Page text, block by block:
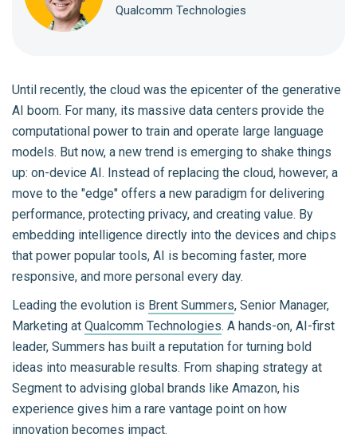
Qualcomm Technologies
Until recently, the cloud was the epicenter of the generative
AI boom. For many, its massive data centers provide the
computational power to train and operate large language
models. But now, a new trend is emerging to shake things
up: on-device AI. Instead of replacing the cloud, however, a
move to the "edge" offers a new paradigm for delivering
performance, protecting privacy, and creating value. By
embedding intelligence directly into the devices and chips
that power popular tools, AI is becoming faster, more
responsive, and more personal every day.
Leading the evolution is Brent Summers, Senior Manager,
Marketing at Qualcomm Technologies. A hands-on, AI-first
leader, Summers has built a reputation for turning bold
ideas into measurable results. From shaping strategy at
Segment to advising global brands like Amazon, his
experience gives him a rare vantage point on how
innovation becomes impact.